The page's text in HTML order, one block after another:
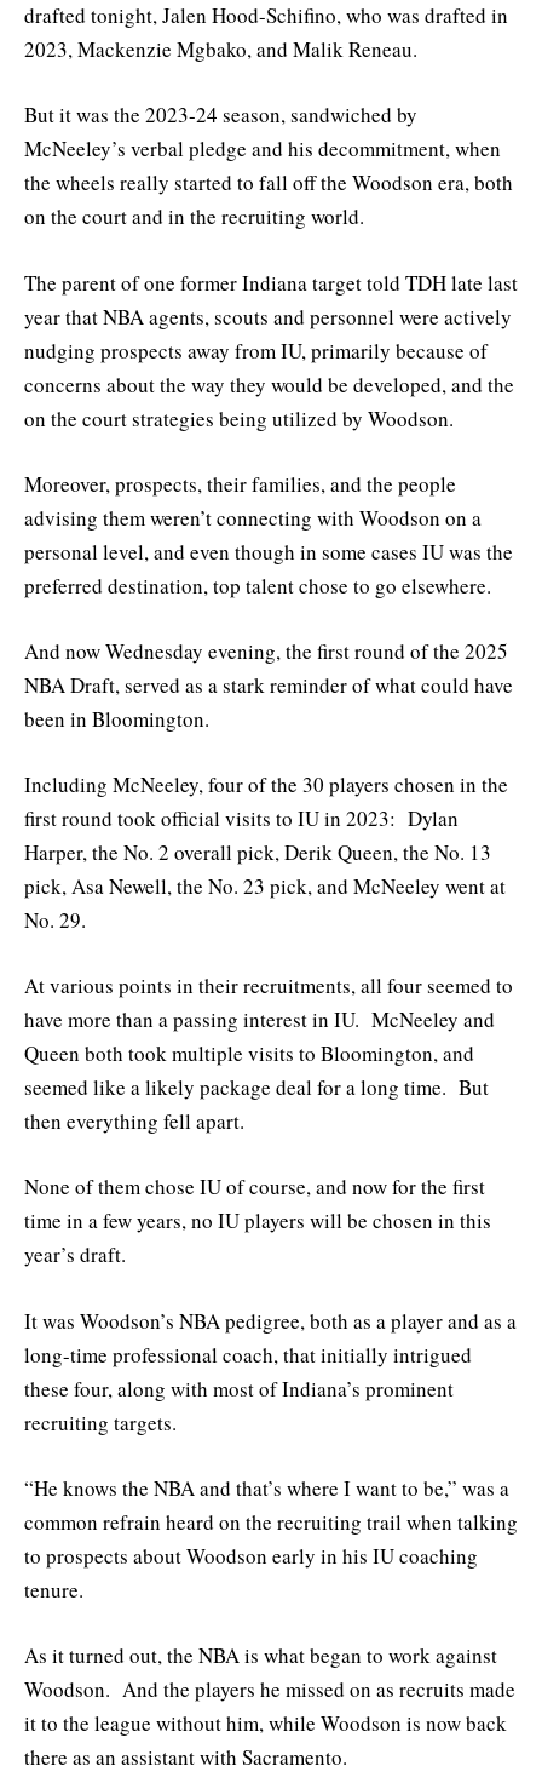
drafted tonight, Jalen Hood-Schifino, who was drafted in
2023, Mackenzie Mgbako, and Malik Reneau.
But it was the 2023-24 season, sandwiched by
McNeeley’s verbal pledge and his decommitment, when
the wheels really started to fall off the Woodson era, both
on the court and in the recruiting world.
The parent of one former Indiana target told TDH late last
year that NBA agents, scouts and personnel were actively
nudging prospects away from IU, primarily because of
concerns about the way they would be developed, and the
on the court strategies being utilized by Woodson.
Moreover, prospects, their families, and the people
advising them weren’t connecting with Woodson on a
personal level, and even though in some cases IU was the
preferred destination, top talent chose to go elsewhere.
And now Wednesday evening, the first round of the 2025
NBA Draft, served as a stark reminder of what could have
been in Bloomington.
Including McNeeley, four of the 30 players chosen in the
first round took official visits to IU in 2023: Dylan
Harper, the No. 2 overall pick, Derik Queen, the No. 13
pick, Asa Newell, the No. 23 pick, and McNeeley went at
No. 29.
At various points in their recruitments, all four seemed to
have more than a passing interest in IU. McNeeley and
Queen both took multiple visits to Bloomington, and
seemed like a likely package deal for a long time. But
then everything fell apart.
None of them chose IU of course, and now for the first
time in a few years, no IU players will be chosen in this
year’s draft.
It was Woodson’s NBA pedigree, both as a player and as a
long-time professional coach, that initially intrigued
these four, along with most of Indiana’s prominent
recruiting targets.
“He knows the NBA and that’s where I want to be,” was a
common refrain heard on the recruiting trail when talking
to prospects about Woodson early in his IU coaching
tenure.
As it turned out, the NBA is what began to work against
Woodson. And the players he missed on as recruits made
it to the league without him, while Woodson is now back
there as an assistant with Sacramento.